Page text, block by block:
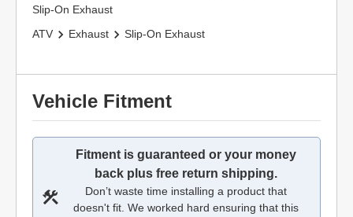
Slip-On Exhaust
ATV
Exhaust Slip-On Exhaust
Vehicle Fitment
Fitment is guaranteed or your money
back plus free return shipping.
Don’t waste time installing a product that
doesn't fit. We worked hard ensuring that this